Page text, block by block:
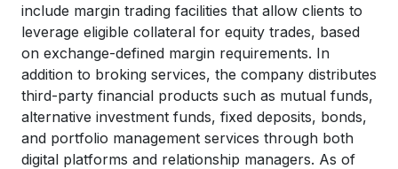
include margin trading facilities that allow clients to
leverage eligible collateral for equity trades, based
on exchange-defined margin requirements. In
addition to broking services, the company distributes
third-party financial products such as mutual funds,
alternative investment funds, fixed deposits, bonds,
and portfolio management services through both
digital platforms and relationship managers. As of